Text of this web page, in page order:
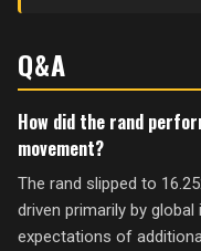
Q&A
How did the rand
movement?
The rand slipped to
driven primarily by
expectations of